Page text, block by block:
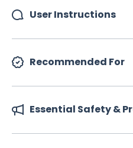
User Instructions
Recommended For
Essential Safety &